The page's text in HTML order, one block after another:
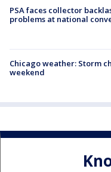
PSA faces collector
problems at national
Chicago weather: Storm
weekend